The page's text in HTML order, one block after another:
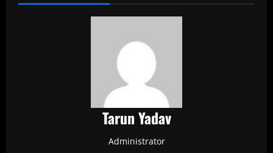
Tarun Yadav
Administrator